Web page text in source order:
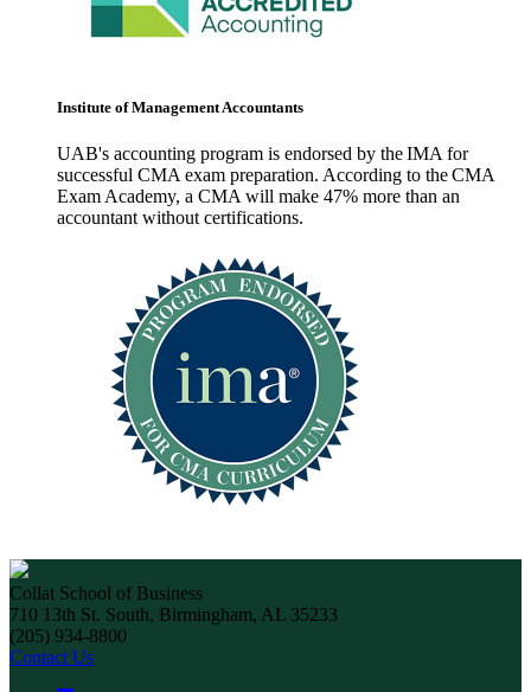
Institute of Management Accountants
UAB's accounting program is endorsed by the IMA for
successful CMA exam preparation. According to the CMA
Exam Academy, a CMA will make 47% more than an
accountant without certifications.
Collat School of Business
710 13th St. South, Birmingham, AL 35233
(205) 934-8800
Contact Us